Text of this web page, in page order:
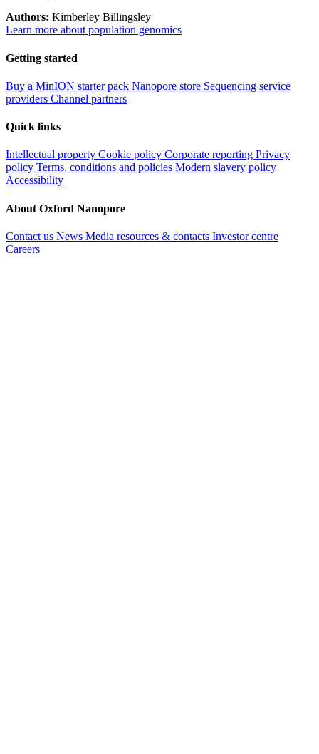
Authors: Kimberley Billingsley
Learn more about population genomics
Getting started
Buy a MinION starter pack Nanopore store Sequencing service
providers Channel partners
Quick links
Intellectual property Cookie policy Corporate reporting Privacy
policy Terms, conditions and policies Modern slavery policy
Accessibility
About Oxford Nanopore
Contact us News Media resources & contacts Investor centre
Careers